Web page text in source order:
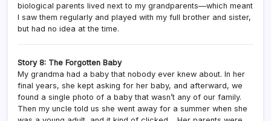
biological parents lived next to my grandparents—which meant
I saw them regularly and played with my full brother and sister,
but had no idea at the time.
Story 8: The Forgotten Baby
My grandma had a baby that nobody ever knew about. In her
final years, she kept asking for her baby, and afterward, we
found a single photo of a baby that wasn’t any of our family.
Then my uncle told us she went away for a summer when she